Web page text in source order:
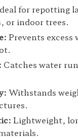
for repotting
or indoor trees.
Prevents
Catches water
Withstands
Lightweight,